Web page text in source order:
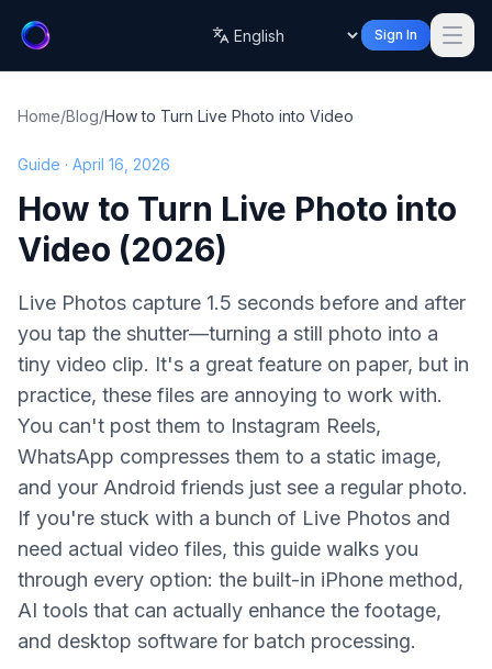
Language
Sign In
Home/Blog/How to Turn Live Photo into Video
Guide · April 16, 2026
How to Turn Live Photo into
Video (2026)
Live Photos capture 1.5 seconds before and after
you tap the shutter—turning a still photo into a
tiny video clip. It's a great feature on paper, but in
practice, these files are annoying to work with.
You can't post them to Instagram Reels,
WhatsApp compresses them to a static image,
and your Android friends just see a regular photo.
If you're stuck with a bunch of Live Photos and
need actual video files, this guide walks you
through every option: the built-in iPhone method,
AI tools that can actually enhance the footage,
and desktop software for batch processing.